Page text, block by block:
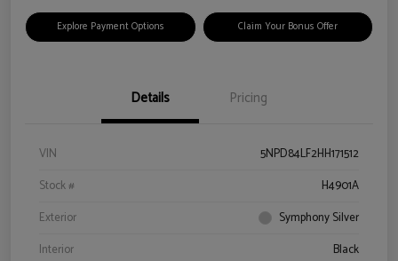
Explore Payment Options Claim Your Bonus Offer
Details Pricing
VIN
5NPD84LF2HH171512
Stock #
H4901A
Exterior
Symphony Silver
Interior
Black